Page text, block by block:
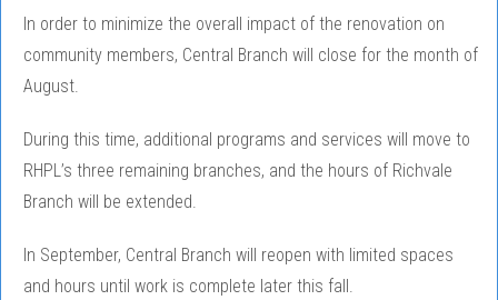
In order to minimize the overall impact of the renovation on
community members, Central Branch will close for the month of
August.
During this time, additional programs and services will move to
RHPL’s three remaining branches, and the hours of Richvale
Branch will be extended.
In September, Central Branch will reopen with limited spaces
and hours until work is complete later this fall.